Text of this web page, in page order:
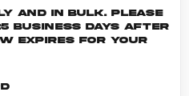
and in bulk. Please
business days after
expires for your